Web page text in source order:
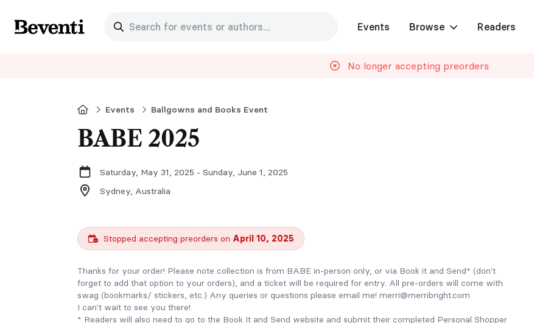
Beventi
Search for events or authors... Events Browse Readers
No longer accepting preorders
HomeEvents Ballgowns and Books Event
BABE 2025
Saturday, May 31, 2025 - Sunday, June 1, 2025
Sydney, Australia
Stopped accepting preorders on April 10, 2025
Thanks for your order! Please note collection is from BABE in-person only, or via Book it and Send* (don't
forget to add that option to your orders), and a ticket will be required for entry. All pre-orders will come with
swag (bookmarks/ stickers, etc.) Any queries or questions please email me! merri@merribright.com
I can't wait to see you there!
* Readers will also need to go to the Book It and Send website and submit their completed Personal Shopper